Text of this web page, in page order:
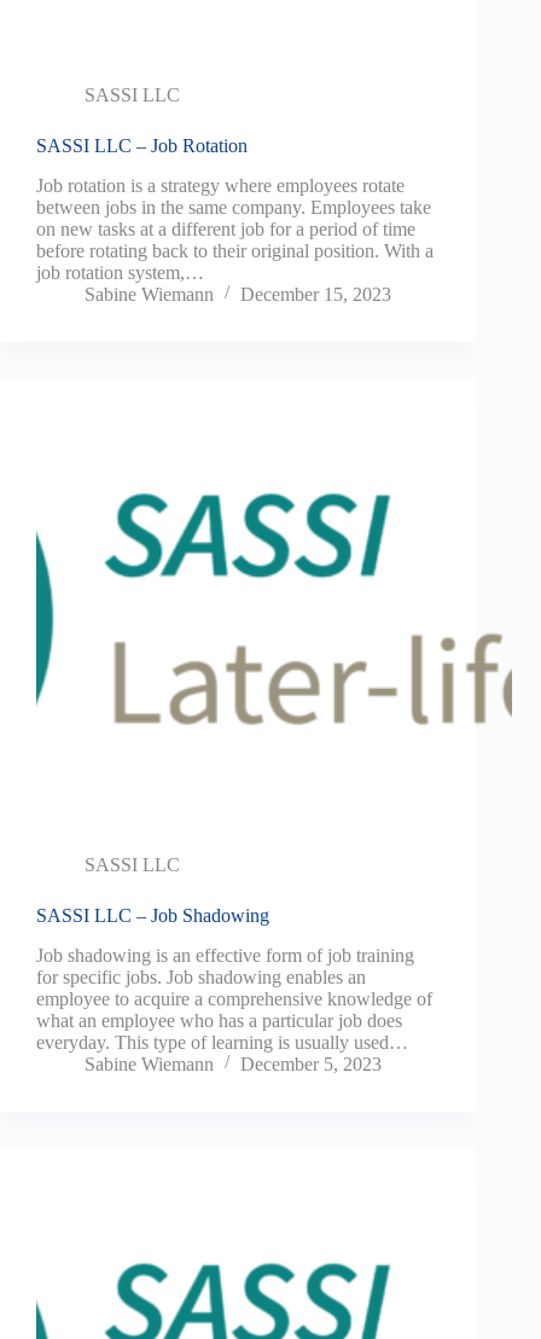
SASSI LLC
SASSI LLC – Job Rotation
Job rotation is a strategy where employees rotate
between jobs in the same company. Employees take
on new tasks at a different job for a period of time
before rotating back to their original position. With a
job rotation system,…
Sabine Wiemann
December 15, 2023
SASSI LLC
SASSI LLC – Job Shadowing
Job shadowing is an effective form of job training
for specific jobs. Job shadowing enables an
employee to acquire a comprehensive knowledge of
what an employee who has a particular job does
everyday. This type of learning is usually used…
Sabine Wiemann
December 5, 2023